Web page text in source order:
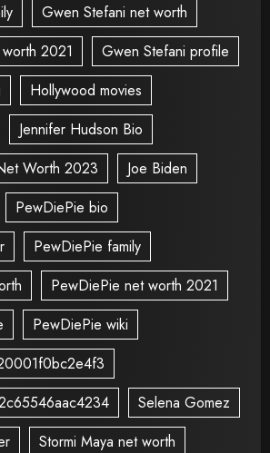
Gwen Stefani net worth
2021
Gwen Stefani profile
Hollywood movies
Jennifer Hudson Bio
Worth 2023
Joe Biden
PewDiePie bio
PewDiePie family
PewDiePie net worth 2021
PewDiePie wiki
Selena Gomez
Stormi Maya net worth